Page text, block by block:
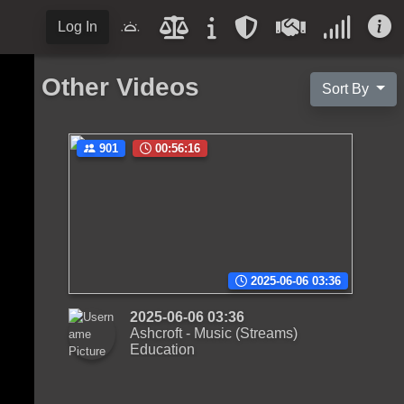
Log In
Other Videos Sort By
901 00:56:16
2025-06-06 03:36
2025-06-06 03:36
Ashcroft - Music (Streams)
Education